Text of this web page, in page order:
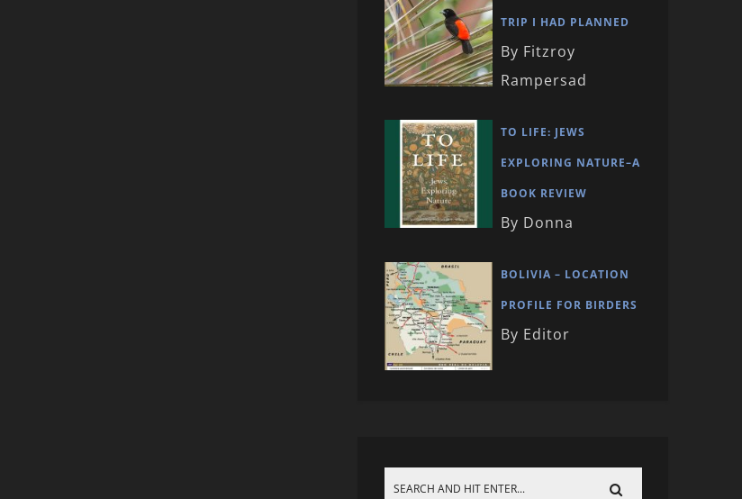
TRIP I HAD PLANNED
By Fitzroy
Rampersad
TO LIFE: JEWS
EXPLORING NATURE–A
BOOK REVIEW
By Donna
BOLIVIA – LOCATION
PROFILE FOR BIRDERS
By Editor